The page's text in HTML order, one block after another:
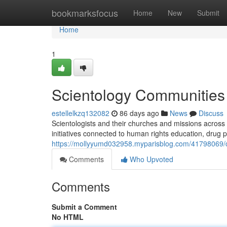
bookmarksfocus Home New Submit
Home
Home
1
Scientology
estellelkzq132082 86 days ago News
Discuss
Scientologists and their churches and missions
initiatives connected to human rights education, drug
https://mollyyumd032958.myparisblog.com/
Comments
Who Upvoted
Comments
Submit a Comment
No HTML